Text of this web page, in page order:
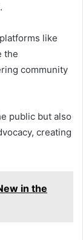
like
the
community
public but also
creating
in the